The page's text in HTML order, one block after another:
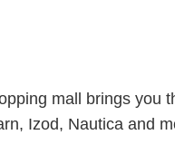
mall brings you
Izod, Nautica and